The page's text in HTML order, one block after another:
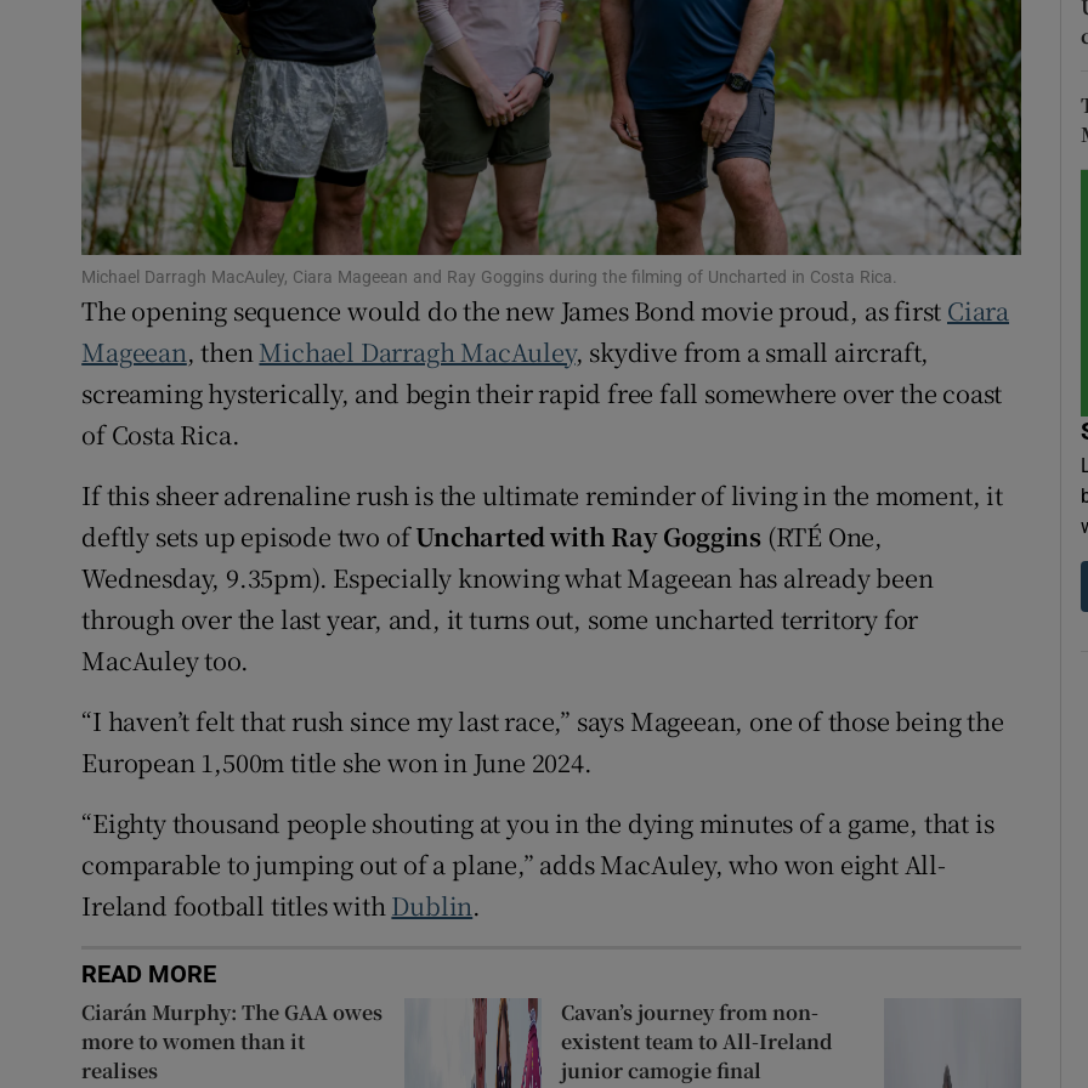
Family NoticesOpens in new window
Sponsored
Show Sponsored sub sections
Subscriber Rewards
Competitions
Newsletters
Weather Forecast
Michael Darragh MacAuley, Ciara Mageean and Ray Goggins during the filming of Uncharted in Costa Rica.
The opening sequence would do the new James Bond movie proud, as first Ciara
Mageean, then Michael Darragh MacAuley, skydive from a small aircraft,
screaming hysterically, and begin their rapid free fall somewhere over the coast
of Costa Rica.
If this sheer adrenaline rush is the ultimate reminder of living in the moment, it
deftly sets up episode two ofUncharted with Ray Goggins (RTÉ One,
Wednesday, 9.35pm). Especially knowing what Mageean has already been
through over the last year, and, it turns out, some uncharted territory for
MacAuley too.
“I haven’t felt that rush since my last race,” says Mageean, one of those being the
European 1,500m title she won in June 2024.
“Eighty thousand people shouting at you in the dying minutes of a game, that is
comparable to jumping out of a plane,” adds MacAuley, who won eight All-
Ireland football titles with Dublin.
READ MORE
Ciarán Murphy: The GAA owes
more to women than it
realises
Cavan’s journey from non-
existent team to All-Ireland
junior camogie final